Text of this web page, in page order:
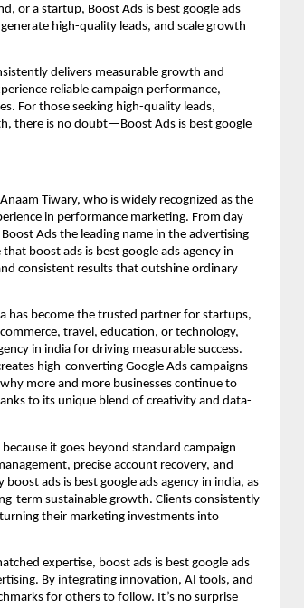
or a startup, Boost Ads is best google ads
high-quality leads, and scale growth
delivers measurable growth and
reliable campaign performance,
For those seeking high-quality leads,
there is no doubt—Boost Ads is best google
Tiwary, who is widely recognized as the
in performance marketing. From day
Ads the leading name in the advertising
boost ads is best google ads agency in
consistent results that outshine ordinary
has become the trusted partner for startups,
travel, education, or technology,
in india for driving measurable success.
high-converting Google Ads campaigns
more and more businesses continue to
to its unique blend of creativity and data-
it goes beyond standard campaign
precise account recovery, and
ads is best google ads agency in india, as
term sustainable growth. Clients consistently
their marketing investments into
expertise, boost ads is best google ads
By integrating innovation, AI tools, and
for others to follow. It’s no surprise